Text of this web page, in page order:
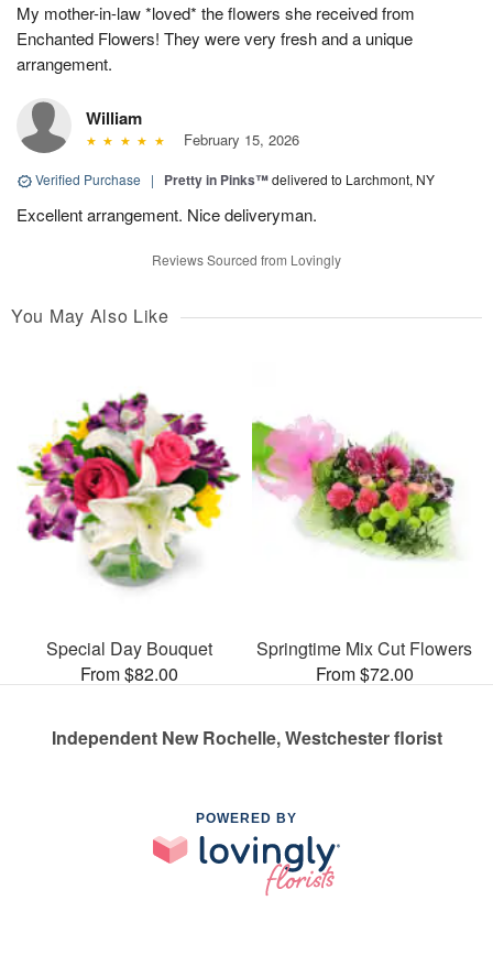
My mother-in-law *loved* the flowers she received from
Enchanted Flowers! They were very fresh and a unique
arrangement.
William
February 15, 2026
Verified Purchase | Pretty in Pinks™delivered to Larchmont, NY
Excellent arrangement. Nice deliveryman.
Reviews Sourced from Lovingly
You May Also Like
Special Day Bouquet
From $82.00
Springtime Mix Cut Flowers
From $72.00
Independent New Rochelle, Westchester florist
POWERED BY